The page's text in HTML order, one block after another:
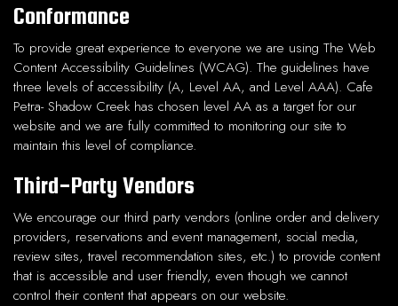
Conformance
To provide great experience to everyone we are using The Web
Content Accessibility Guidelines (WCAG). The guidelines have
three levels of accessibility (A, Level AA, and Level AAA). Cafe
Petra- Shadow Creek has chosen level AA as a target for our
website and we are fully committed to monitoring our site to
maintain this level of compliance.
Third-Party Vendors
We encourage our third party vendors (online order and delivery
providers, reservations and event management, social media,
review sites, travel recommendation sites, etc.) to provide content
that is accessible and user friendly, even though we cannot
control their content that appears on our website.